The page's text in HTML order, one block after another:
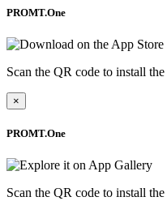
PROMT.One
Scan the QR code to install
×
PROMT.One
Scan the QR code to install